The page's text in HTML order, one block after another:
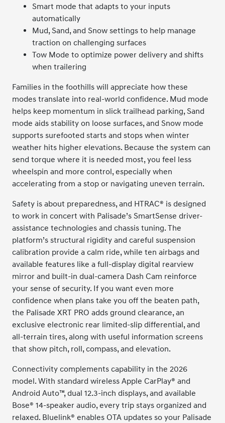
Smart mode that adapts to your inputs
automatically
Mud, Sand, and Snow settings to help manage
traction on challenging surfaces
Tow Mode to optimize power delivery and shifts
when trailering
Families in the foothills will appreciate how these
modes translate into real-world confidence. Mud mode
helps keep momentum in slick trailhead parking, Sand
mode aids stability on loose surfaces, and Snow mode
supports surefooted starts and stops when winter
weather hits higher elevations. Because the system can
send torque where it is needed most, you feel less
wheelspin and more control, especially when
accelerating from a stop or navigating uneven terrain.
Safety is about preparedness, and HTRAC® is designed
to work in concert with Palisade’s SmartSense driver-
assistance technologies and chassis tuning. The
platform’s structural rigidity and careful suspension
calibration provide a calm ride, while ten airbags and
available features like a full-display digital rearview
mirror and built-in dual-camera Dash Cam reinforce
your sense of security. If you want even more
confidence when plans take you off the beaten path,
the Palisade XRT PRO adds ground clearance, an
exclusive electronic rear limited-slip differential, and
all-terrain tires, along with useful information screens
that show pitch, roll, compass, and elevation.
Connectivity complements capability in the 2026
model. With standard wireless Apple CarPlay® and
Android Auto™, dual 12.3-inch displays, and available
Bose® 14-speaker audio, every trip stays organized and
relaxed. Bluelink® enables OTA updates so your Palisade